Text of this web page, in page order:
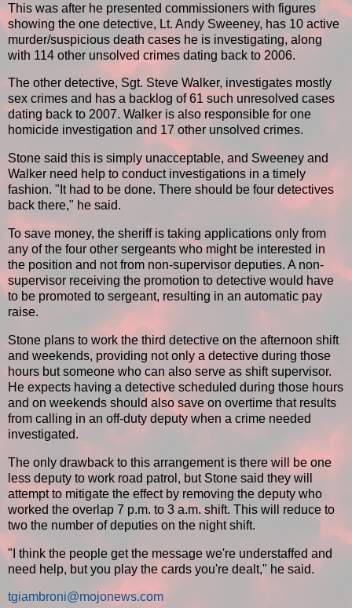
This was after he presented commissioners with figures
showing the one detective, Lt. Andy Sweeney, has 10 active
murder/suspicious death cases he is investigating, along
with 114 other unsolved crimes dating back to 2006.
The other detective, Sgt. Steve Walker, investigates mostly
sex crimes and has a backlog of 61 such unresolved cases
dating back to 2007. Walker is also responsible for one
homicide investigation and 17 other unsolved crimes.
Stone said this is simply unacceptable, and Sweeney and
Walker need help to conduct investigations in a timely
fashion. "It had to be done. There should be four detectives
back there," he said.
To save money, the sheriff is taking applications only from
any of the four other sergeants who might be interested in
the position and not from non-supervisor deputies. A non-
supervisor receiving the promotion to detective would have
to be promoted to sergeant, resulting in an automatic pay
raise.
Stone plans to work the third detective on the afternoon shift
and weekends, providing not only a detective during those
hours but someone who can also serve as shift supervisor.
He expects having a detective scheduled during those hours
and on weekends should also save on overtime that results
from calling in an off-duty deputy when a crime needed
investigated.
The only drawback to this arrangement is there will be one
less deputy to work road patrol, but Stone said they will
attempt to mitigate the effect by removing the deputy who
worked the overlap 7 p.m. to 3 a.m. shift. This will reduce to
two the number of deputies on the night shift.
"I think the people get the message we're understaffed and
need help, but you play the cards you're dealt," he said.
tgiambroni@mojonews.com